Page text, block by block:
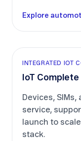
Explore
INTEGRATED IOT
IoT Complete
Devices,
service,
launch to
stack.